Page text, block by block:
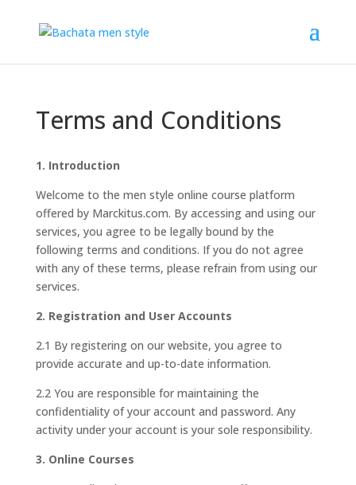
Terms and Conditions
1. Introduction
Welcome to the men style online course platform
offered by Marckitus.com. By accessing and using our
services, you agree to be legally bound by the
following terms and conditions. If you do not agree
with any of these terms, please refrain from using our
services.
2. Registration and User Accounts
2.1 By registering on our website, you agree to
provide accurate and up-to-date information.
2.2 You are responsible for maintaining the
confidentiality of your account and password. Any
activity under your account is your sole responsibility.
3. Online Courses